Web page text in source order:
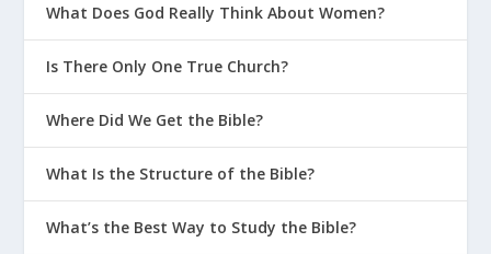
What Does God Really Think About Women?
Is There Only One True Church?
Where Did We Get the Bible?
What Is the Structure of the Bible?
What’s the Best Way to Study the Bible?